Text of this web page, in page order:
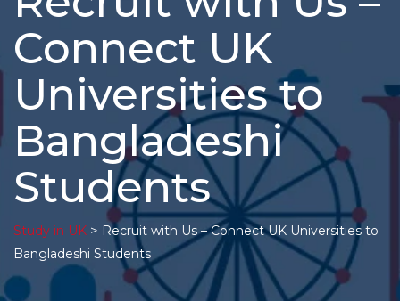
Connect UK
Universities to
Bangladeshi
Students
Study in UK > Recruit with Us – Connect UK Universities to
Bangladeshi Students